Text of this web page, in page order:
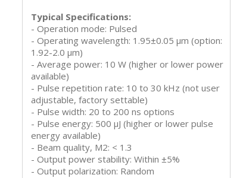
Typical Specifications:
- Operation mode: Pulsed
- Operating wavelength: 1.95±0.05 μm (option:
1.92-2.0 μm)
- Average power: 10 W (higher or lower power
available)
- Pulse repetition rate: 10 to 30 kHz (not user
adjustable, factory settable)
- Pulse width: 20 to 200 ns options
- Pulse energy: 500 μJ (higher or lower pulse
energy available)
- Beam quality, M2: < 1.3
- Output power stability: Within ±5%
- Output polarization: Random